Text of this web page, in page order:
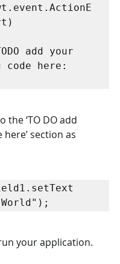
code here:
the ‘TO DO add
section as
your application.